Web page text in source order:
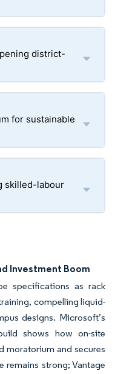
district-
for sustainable
skilled-labour
Investment Boom
specifications as rack
compelling liquid-
designs. Microsoft’s
shows how on-site
moratorium and secures
remains strong; Vantage